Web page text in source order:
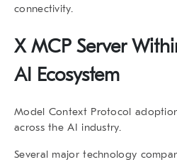
connectivity.
X MCP Server
AI Ecosystem
Model Context Protocol
across the AI industry.
Several major technology